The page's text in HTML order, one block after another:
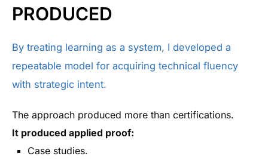
PRODUCED
By treating learning as a system, I developed a
repeatable model for acquiring technical fluency
with strategic intent.
The approach produced more than certifications.
It produced applied proof:
Case studies.